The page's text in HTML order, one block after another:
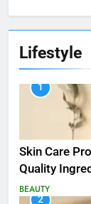
Lifestyle
1
Skin Care
Quality
BEAUTY
2